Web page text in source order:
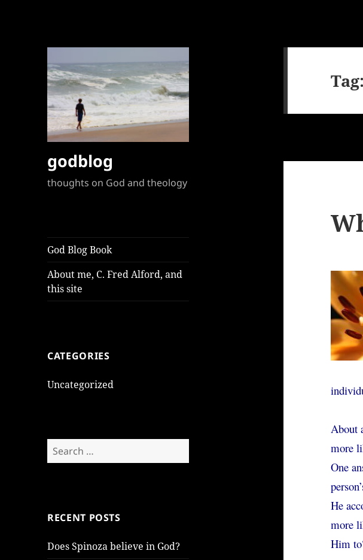
godblog
thoughts on God and theology
God Blog Book
About me, C. Fred Alford, and
this site
CATEGORIES
Uncategorized
Search
for:
RECENT POSTS
Does Spinoza believe in God?
About
more
One
He
more
Him